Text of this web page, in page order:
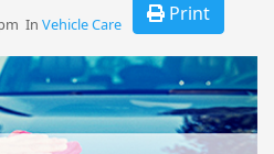
In Vehicle Care Print